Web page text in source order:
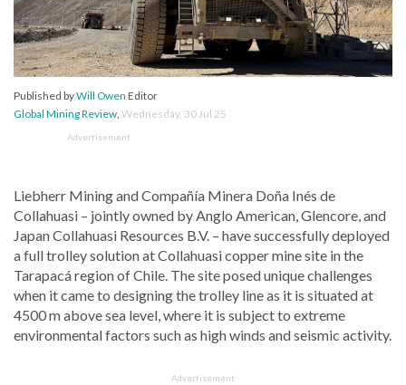
Published byWill Owen Editor
Global Mining Review, Wednesday, 30 Jul 25
Advertisement
Liebherr Mining and Compañía Minera Doña Inés de
Collahuasi – jointly owned by Anglo American, Glencore, and
Japan Collahuasi Resources B.V. – have successfully deployed
a full trolley solution at Collahuasi copper mine site in the
Tarapacá region of Chile. The site posed unique challenges
when it came to designing the trolley line as it is situated at
4500 m above sea level, where it is subject to extreme
environmental factors such as high winds and seismic activity.
Advertisement